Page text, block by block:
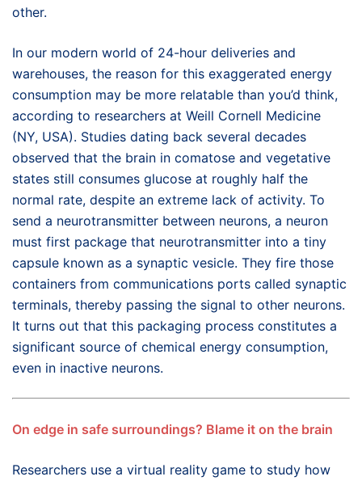
other.
In our modern world of 24-hour deliveries and
warehouses, the reason for this exaggerated energy
consumption may be more relatable than you’d think,
according to researchers at Weill Cornell Medicine
(NY, USA). Studies dating back several decades
observed that the brain in comatose and vegetative
states still consumes glucose at roughly half the
normal rate, despite an extreme lack of activity. To
send a neurotransmitter between neurons, a neuron
must first package that neurotransmitter into a tiny
capsule known as a synaptic vesicle. They fire those
containers from communications ports called synaptic
terminals, thereby passing the signal to other neurons.
It turns out that this packaging process constitutes a
significant source of chemical energy consumption,
even in inactive neurons.
On edge in safe surroundings? Blame it on the brain
Researchers use a virtual reality game to study how